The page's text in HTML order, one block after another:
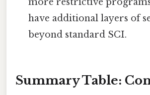
have additional layers of
beyond standard SCI.
Summary Table: